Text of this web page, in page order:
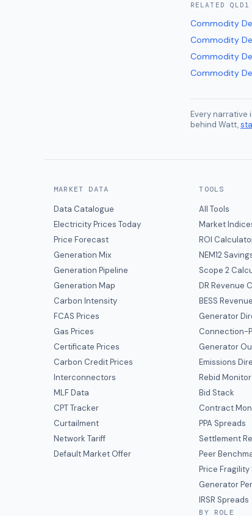
RELATED QLD1
Commodity
Commodity
Commodity
Commodity
Every narrative
behind Watt,
MARKET DATA
Data Catalogue
Electricity Prices Today
Price Forecast
Generation Mix
Generation Pipeline
Generation Map
Carbon Intensity
FCAS Prices
Gas Prices
Certificate Prices
Carbon Credit Prices
Interconnectors
MLF Data
CPT Tracker
Curtailment
Network Tariff
Default Market Offer
TOOLS
All Tools
Market
ROI
NEM12
Scope 2
DR Revenue
BESS
Generator
Connection-
Generator
Emissions
Rebid Monitor
Bid Stack
Contract
PPA Spreads
Settlement
Peer
Price Fragility
Generator
IRSR Spreads
BY ROLE